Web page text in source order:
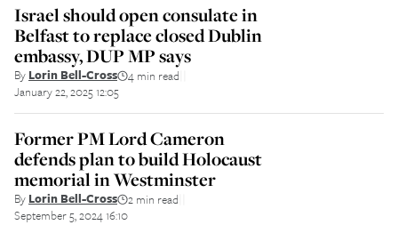
Israel should open consulate in
Belfast to replace closed Dublin
embassy, DUP MP says
By Lorin Bell-Cross 4 min read
January 22, 2025 12:05
Former PM Lord Cameron
defends plan to build Holocaust
memorial in Westminster
By Lorin Bell-Cross 2 min read
September 5, 2024 16:10